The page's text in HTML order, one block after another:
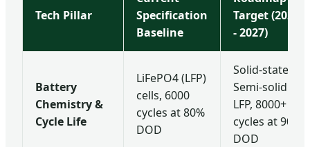
Tech Pillar
Specification
Baseline
Target (2025
- 2027)
Battery
Chemistry &
Cycle Life
LiFePO4 (LFP)
cells, 6000
cycles at 80%
DOD
Solid-state /
Semi-solid
LFP, 8000+
cycles at 90%
DOD